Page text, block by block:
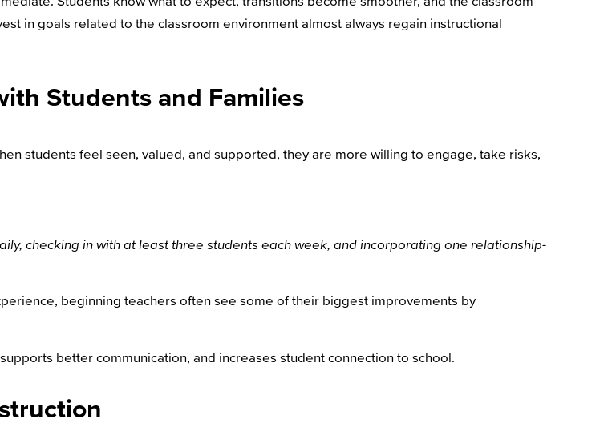
in goals related to the classroom environment almost always regain instructional
Students and Families
students feel seen, valued, and supported, they are more willing to engage, take risks,
checking in with at least three students each week, and incorporating one relationship-
beginning teachers often see some of their biggest improvements by
better communication, and increases student connection to school.